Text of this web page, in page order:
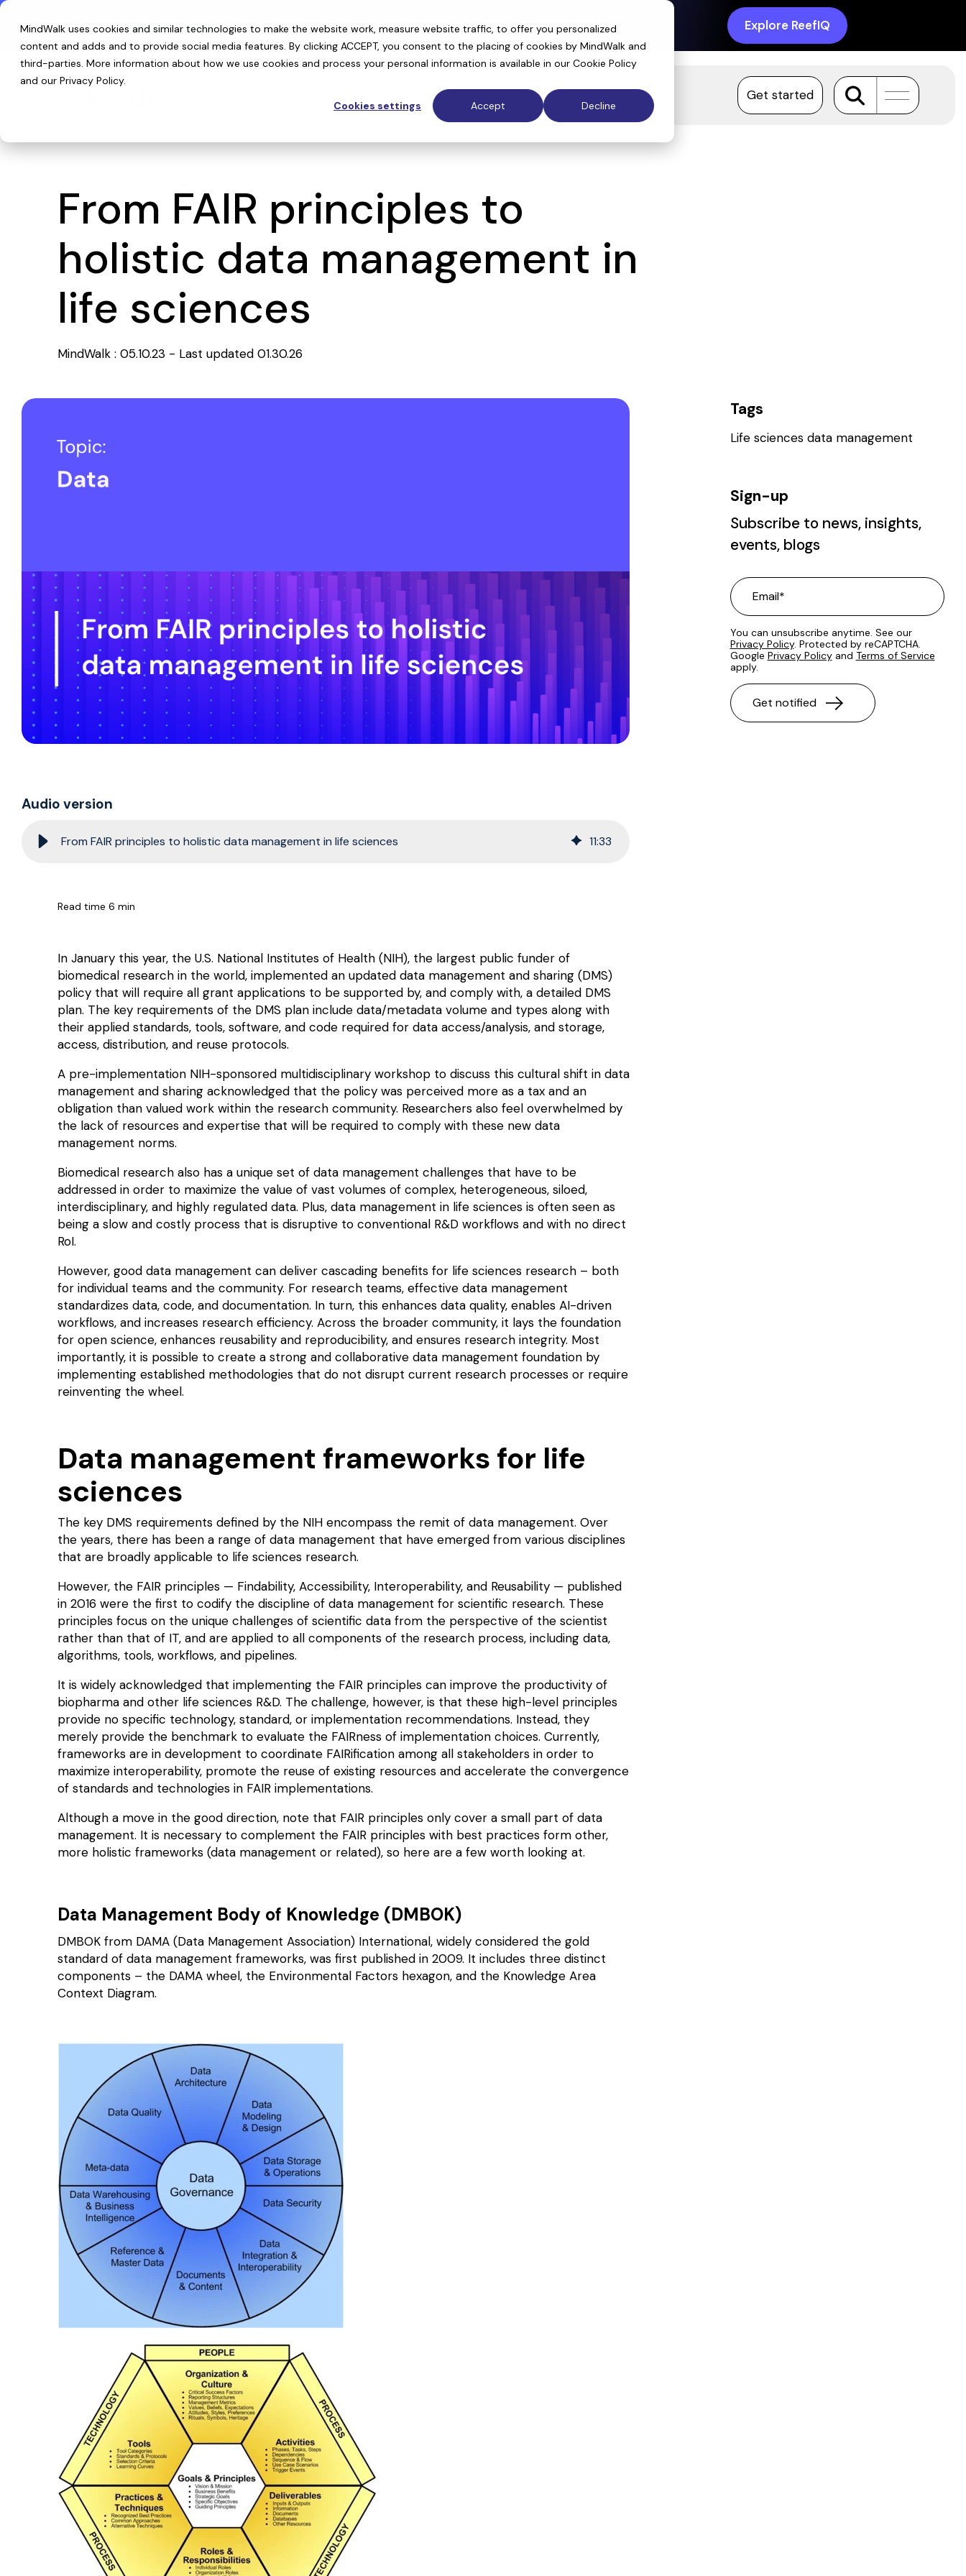
MindWalk uses cookies and similar technologies to make the website work, measure website traffic, to offer you personalized
content and adds and to provide social media features. By clicking ACCEPT, you consent to the placing of cookies by MindWalk and
third-parties. More information about how we use cookies and process your personal information is available in our Cookie Policy
and our Privacy Policy.
Cookies settings
Accept Decline
Skip
main
content.
Introducing ReefIQ™:The living data context layer for AI drug discovery Explore ReefIQ
Get started
Toggle
Menu
From FAIR principles to
holistic data management in
life sciences
MindWalk : 05.10.23 - Last updated 01.30.26
Audio version
From FAIR principles to holistic data management in life sciences 11:33
Read time 6 min
In January this year, the U.S. National Institutes of Health (NIH), the largest public funder of
biomedical research in the world, implemented an updated data management and sharing (DMS)
policy that will require all grant applications to be supported by, and comply with, a detailed DMS
plan. The key requirements of the DMS plan include data/metadata volume and types along with
their applied standards, tools, software, and code required for data access/analysis, and storage,
access, distribution, and reuse protocols.
A pre-implementation NIH-sponsored multidisciplinary workshop to discuss this cultural shift in data
management and sharing acknowledged that the policy was perceived more as a tax and an
obligation than valued work within the research community. Researchers also feel overwhelmed by
the lack of resources and expertise that will be required to comply with these new data
management norms.
Biomedical research also has a unique set of data management challenges that have to be
addressed in order to maximize the value of vast volumes of complex, heterogeneous, siloed,
interdisciplinary, and highly regulated data. Plus, data management in life sciences is often seen as
being a slow and costly process that is disruptive to conventional R&D workflows and with no direct
RoI.
However, good data management can deliver cascading benefits for life sciences research – both
for individual teams and the community. For research teams, effective data management
standardizes data, code, and documentation. In turn, this enhances data quality, enables AI-driven
workflows, and increases research efficiency. Across the broader community, it lays the foundation
for open science, enhances reusability and reproducibility, and ensures research integrity. Most
importantly, it is possible to create a strong and collaborative data management foundation by
implementing established methodologies that do not disrupt current research processes or require
reinventing the wheel.
Data management frameworks for life
sciences
The key DMS requirements defined by the NIH encompass the remit of data management. Over
the years, there has been a range of data management that have emerged from various disciplines
that are broadly applicable to life sciences research.
However, the FAIR principles — Findability, Accessibility, Interoperability, and Reusability — published
in 2016 were the first to codify the discipline of data management for scientific research. These
principles focus on the unique challenges of scientific data from the perspective of the scientist
rather than that of IT, and are applied to all components of the research process, including data,
algorithms, tools, workflows, and pipelines.
It is widely acknowledged that implementing the FAIR principles can improve the productivity of
biopharma and other life sciences R&D. The challenge, however, is that these high-level principles
provide no specific technology, standard, or implementation recommendations. Instead, they
merely provide the benchmark to evaluate the FAIRness of implementation choices. Currently,
frameworks are in development to coordinate FAIRification among all stakeholders in order to
maximize interoperability, promote the reuse of existing resources and accelerate the convergence
of standards and technologies in FAIR implementations.
Although a move in the good direction, note that FAIR principles only cover a small part of data
management. It is necessary to complement the FAIR principles with best practices form other,
more holistic frameworks (data management or related), so here are a few worth looking at.
Data Management Body of Knowledge (DMBOK)
DMBOK from DAMA (Data Management Association) International, widely considered the gold
standard of data management frameworks, was first published in 2009. It includes three distinct
components – the DAMA wheel, the Environmental Factors hexagon, and the Knowledge Area
Context Diagram.
Tags
Life sciences data management
Sign-up
Subscribe to news, insights,
events, blogs
You can unsubscribe anytime. See our
Privacy Policy. Protected by reCAPTCHA.
Google Privacy Policyand Terms of Service
apply.